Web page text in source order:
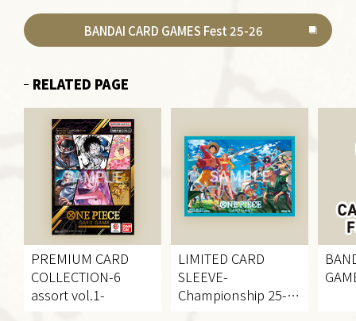
BANDAI CARD GAMES Fest 25-26
RELATED PAGE
PREMIUM CARD
COLLECTION-6
assort vol.1-
LIMITED CARD
SLEEVE-
Championship 25-